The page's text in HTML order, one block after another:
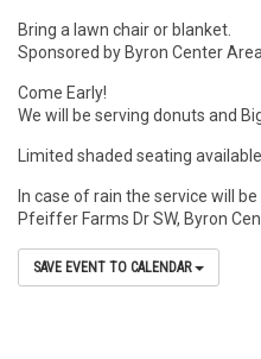
Bring a lawn chair or blanket.
Sponsored by Byron Center
Come Early!
We will be serving donuts and
Limited shaded seating available.
In case of rain the service will
Pfeiffer Farms Dr SW, Byron
SAVE EVENT TO CALENDAR